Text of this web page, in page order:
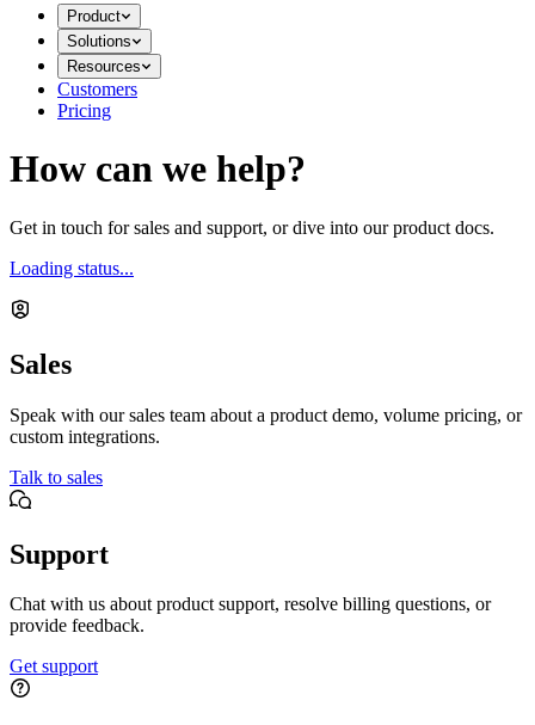
Product
Solutions
Resources
Customers
Pricing
How can we help?
Get in touch for sales and support, or dive into our product docs.
Loading status...
Sales
Speak with our sales team about a product demo, volume pricing, or
custom integrations.
Talk to sales
Support
Chat with us about product support, resolve billing questions, or
provide feedback.
Get support